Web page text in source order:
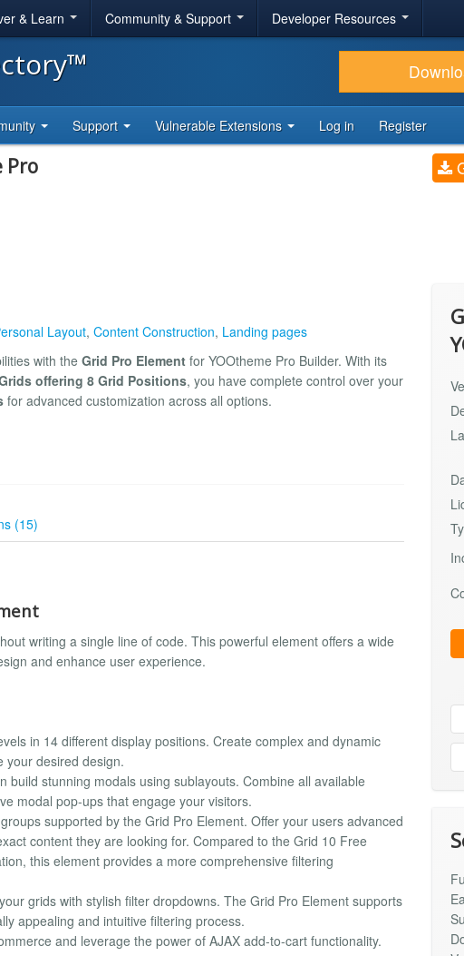
& Learn Community & Support Developer Resources
Support Vulnerable Extensions Log in Register
Pro
Layout, Content Construction, Landing pages
with the Grid Pro Element for YOOtheme Pro Builder. With its
offering 8 Grid Positions, you have complete control over your
for advanced customization across all options.
(15)
writing a single line of code. This powerful element offers a wide
and enhance user experience.
in 14 different display positions. Create complex and dynamic
your desired design.
build stunning modals using sublayouts. Combine all available
modal pop-ups that engage your visitors.
supported by the Grid Pro Element. Offer your users advanced
content they are looking for. Compared to the Grid 10 Free
this element provides a more comprehensive filtering
grids with stylish filter dropdowns. The Grid Pro Element supports
appealing and intuitive filtering process.
and leverage the power of AJAX add-to-cart functionality.